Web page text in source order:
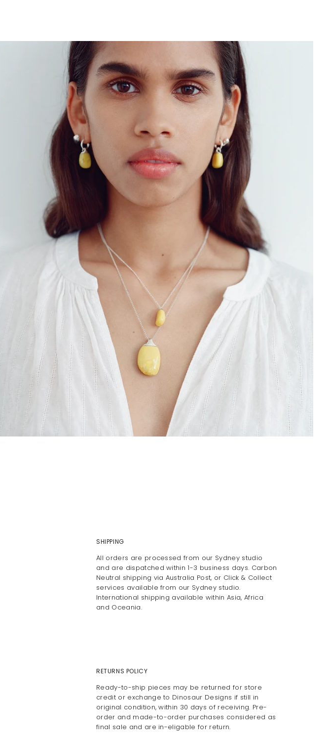
SHIPPING
All orders are processed from our Sydney studio
and are dispatched within 1-3 business days. Carbon
Neutral shipping via Australia Post, or Click & Collect
services available from our Sydney studio.
International shipping available within Asia, Africa
and Oceania.
RETURNS POLICY
Ready-to-ship pieces may be returned for store
credit or exchange to Dinosaur Designs if still in
original condition, within 30 days of receiving. Pre-
order and made-to-order purchases considered as
final sale and are in-eligable for return.